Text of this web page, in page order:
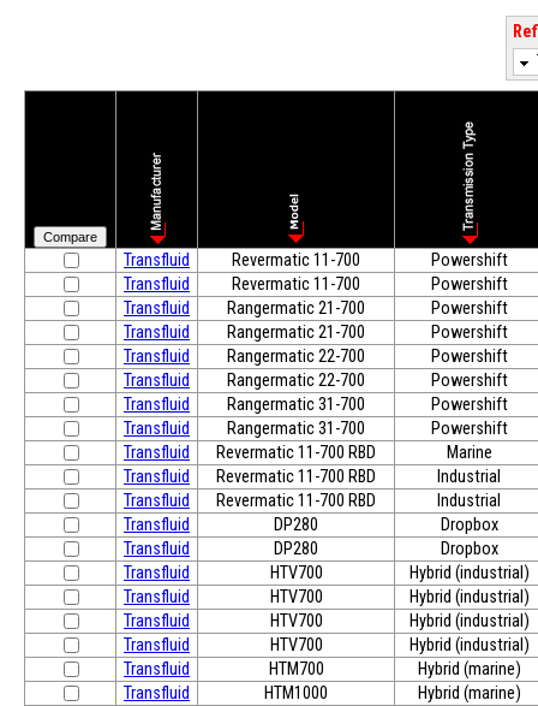
Transfluid Revermatic 11-700
Powershift
Transfluid
Revermatic 11-700
Powershift
Transfluid
Rangermatic 21-700
Powershift
Transfluid
Rangermatic 21-700
Powershift
Transfluid
Rangermatic 22-700
Powershift
Transfluid
Rangermatic 22-700
Powershift
Transfluid
Rangermatic 31-700
Powershift
Transfluid
Rangermatic 31-700
Powershift
Transfluid
Revermatic 11-700 RBD
Marine
Transfluid
Revermatic 11-700 RBD
Industrial
Transfluid
Revermatic 11-700 RBD
Industrial
Transfluid
DP280
Dropbox
Transfluid
DP280
Dropbox
Transfluid
HTV700
Hybrid (industrial)
Transfluid
HTV700
Hybrid (industrial)
Transfluid
HTV700
Hybrid (industrial)
Transfluid
HTV700
Hybrid (industrial)
Transfluid
HTM700
Hybrid (marine)
Transfluid
HTM1000
Hybrid (marine)